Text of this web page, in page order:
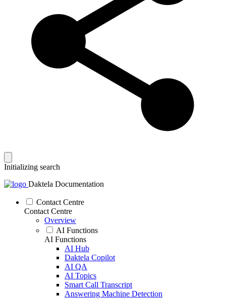
Initializing search
Daktela Documentation
Contact Centre
Contact Centre
Overview
AI Functions
AI Functions
AI Hub
Daktela Copilot
AI QA
AI Topics
Smart Call Transcript
Answering Machine Detection